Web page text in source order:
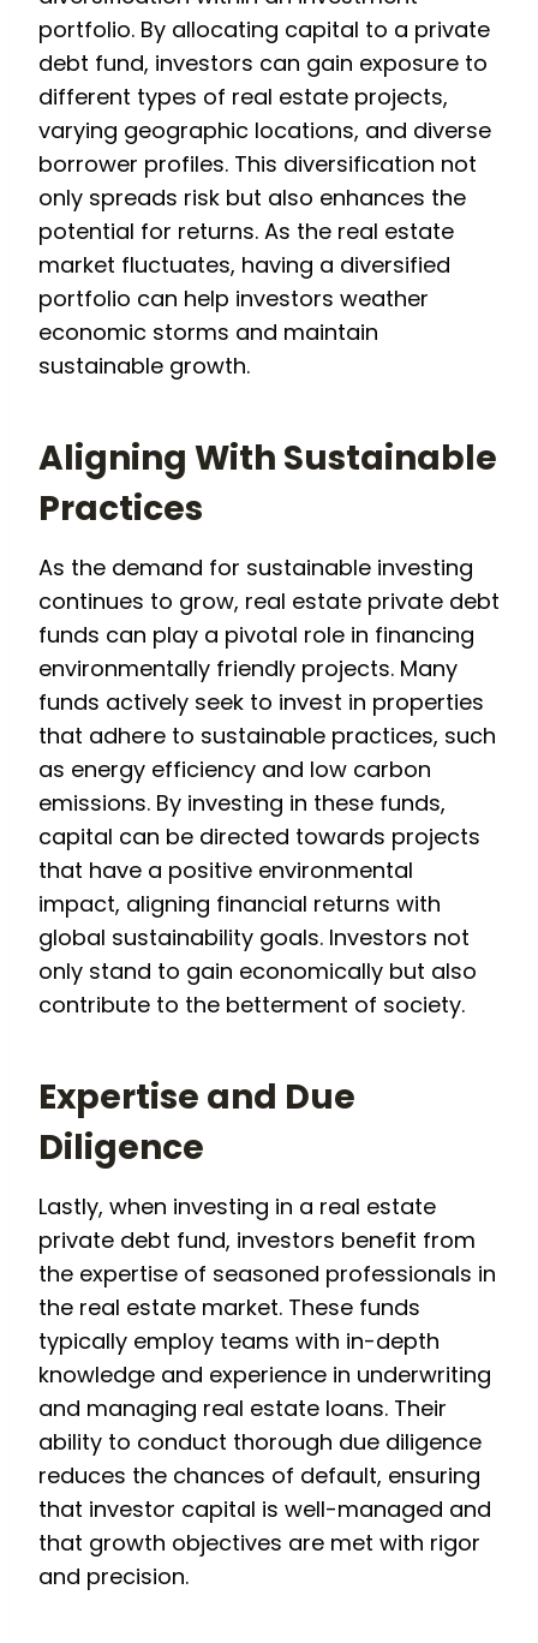
portfolio. By allocating capital to a private
debt fund, investors can gain exposure to
different types of real estate projects,
varying geographic locations, and diverse
borrower profiles. This diversification not
only spreads risk but also enhances the
potential for returns. As the real estate
market fluctuates, having a diversified
portfolio can help investors weather
economic storms and maintain
sustainable growth.
Aligning With Sustainable
Practices
As the demand for sustainable investing
continues to grow, real estate private debt
funds can play a pivotal role in financing
environmentally friendly projects. Many
funds actively seek to invest in properties
that adhere to sustainable practices, such
as energy efficiency and low carbon
emissions. By investing in these funds,
capital can be directed towards projects
that have a positive environmental
impact, aligning financial returns with
global sustainability goals. Investors not
only stand to gain economically but also
contribute to the betterment of society.
Expertise and Due
Diligence
Lastly, when investing in a real estate
private debt fund, investors benefit from
the expertise of seasoned professionals in
the real estate market. These funds
typically employ teams with in-depth
knowledge and experience in underwriting
and managing real estate loans. Their
ability to conduct thorough due diligence
reduces the chances of default, ensuring
that investor capital is well-managed and
that growth objectives are met with rigor
and precision.